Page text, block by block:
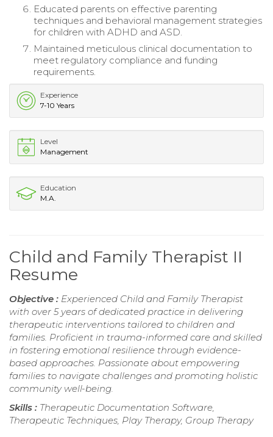
Educated parents on effective parenting
techniques and behavioral management strategies
for children with ADHD and ASD.
Maintained meticulous clinical documentation to
meet regulatory compliance and funding
requirements.
Experience
7-10 Years
Level
Management
Education
M.A.
Child and Family Therapist II
Resume
Objective : Experienced Child and Family Therapist
with over 5 years of dedicated practice in delivering
therapeutic interventions tailored to children and
families. Proficient in trauma-informed care and skilled
in fostering emotional resilience through evidence-
based approaches. Passionate about empowering
families to navigate challenges and promoting holistic
community well-being.
Skills : Therapeutic Documentation Software,
Therapeutic Techniques, Play Therapy, Group Therapy